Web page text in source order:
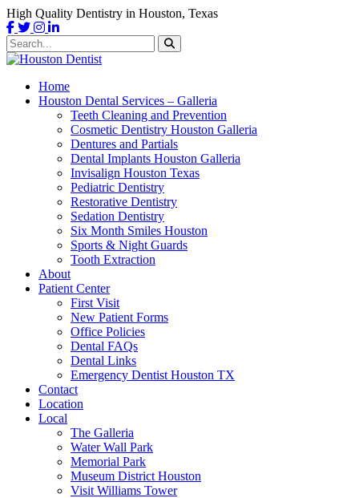
High Quality Dentistry in Houston, Texas
Home
Houston Dental Services – Galleria
Teeth Cleaning and Prevention
Cosmetic Dentistry Houston Galleria
Dentures and Partials
Dental Implants Houston Galleria
Invisalign Houston Texas
Pediatric Dentistry
Restorative Dentistry
Sedation Dentistry
Six Month Smiles Houston
Sports & Night Guards
Tooth Extraction
About
Patient Center
First Visit
New Patient Forms
Office Policies
Dental FAQs
Dental Links
Emergency Dentist Houston TX
Contact
Location
Local
The Galleria
Water Wall Park
Memorial Park
Museum District Houston
Visit Williams Tower